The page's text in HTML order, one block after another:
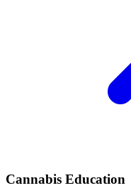
Cannabis Education